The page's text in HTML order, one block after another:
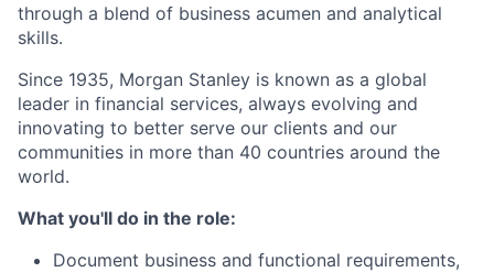
through a blend of business acumen and analytical
skills.
Since 1935, Morgan Stanley is known as a global
leader in financial services, always evolving and
innovating to better serve our clients and our
communities in more than 40 countries around the
world.
What you'll do in the role:
Document business and functional requirements,